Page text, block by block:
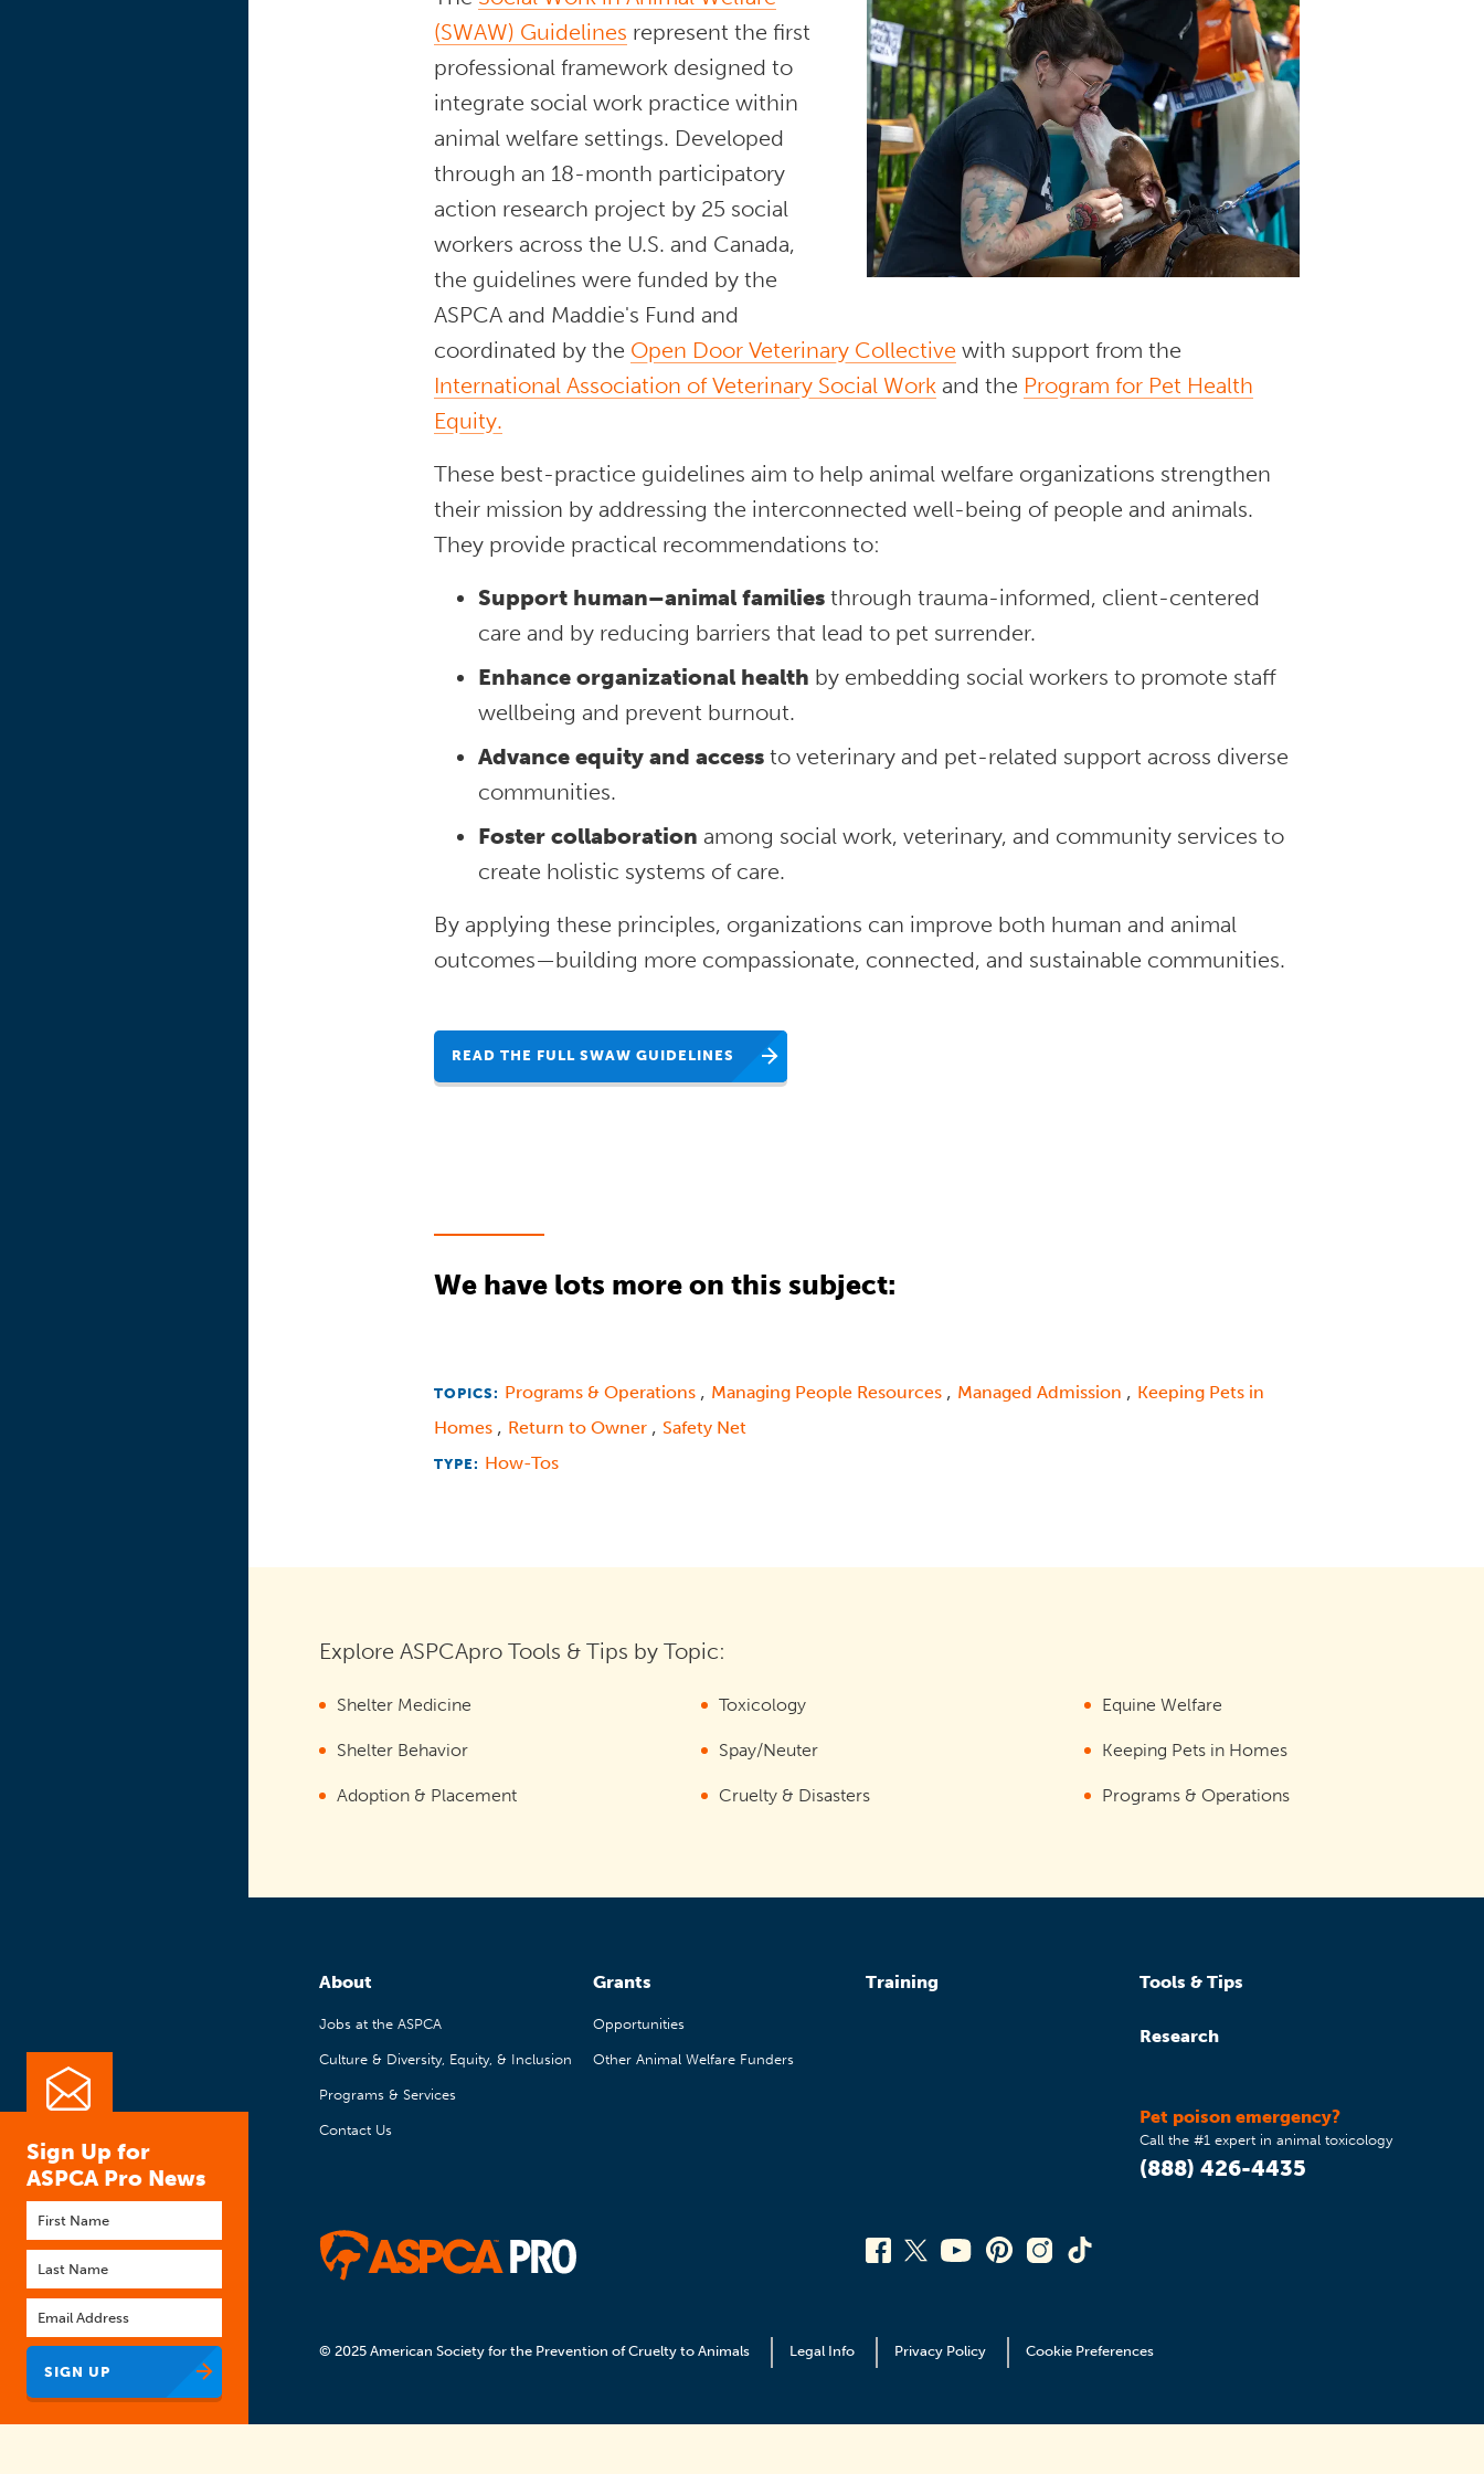
Sign Up for
ASPCA Pro News
First
name
Last
name
Email*
(SWAW) Guidelines represent the first
professional framework designed to
integrate social work practice within
animal welfare settings. Developed
through an 18-month participatory
action research project by 25 social
workers across the U.S. and Canada,
the guidelines were funded by the
ASPCA and Maddie's Fund and
coordinated by the Open Door Veterinary Collective with support from the
International Association of Veterinary Social Workand the Program for Pet Health
Equity.
These best-practice guidelines aim to help animal welfare organizations strengthen
their mission by addressing the interconnected well-being of people and animals.
They provide practical recommendations to:
Support human–animal familiesthrough trauma-informed, client-centered
care and by reducing barriers that lead to pet surrender.
Enhance organizational health by embedding social workers to promote staff
wellbeing and prevent burnout.
Advance equity and accessto veterinary and pet-related support across diverse
communities.
Foster collaboration among social work, veterinary, and community services to
create holistic systems of care.
By applying these principles, organizations can improve both human and animal
outcomes—building more compassionate, connected, and sustainable communities.
READ THE FULL SWAW GUIDELINES
We have lots more on this subject:
TOPICS: Programs & Operations , Managing People Resources , Managed Admission , Keeping Pets in
Homes , Return to Owner , Safety Net
TYPE: How-Tos
Explore ASPCApro Tools & Tips by Topic:
Shelter Medicine
Shelter Behavior
Adoption & Placement
Toxicology
Spay/Neuter
Cruelty & Disasters
Equine Welfare
Keeping Pets in Homes
Programs & Operations
About
Jobs at the ASPCA
Culture & Diversity, Equity, & Inclusion
Programs & Services
Contact Us
Grants
Opportunities
Other Animal Welfare Funders
Training Tools & Tips
Research
Pet poison emergency?
Call the #1 expert in animal toxicology
(888) 426-4435
© 2025 American Society for the Prevention of Cruelty to Animals Legal Info Privacy Policy Cookie Preferences